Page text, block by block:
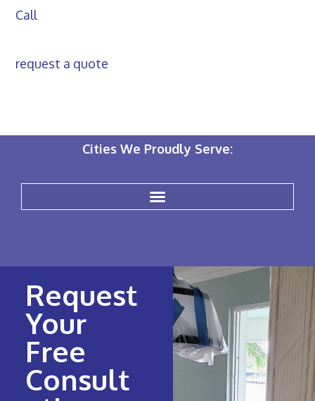
Call
request a quote
Cities We Proudly Serve:
Request
Your
Free
Consult